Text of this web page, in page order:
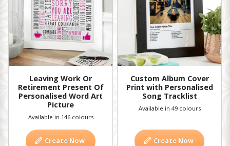
Leaving Work Or
Retirement Present Of
Personalised Word Art
Picture
Available in 146 colours
Create Now
Custom Album Cover
Print with Personalised
Song Tracklist
Available in 49 colours
Create Now